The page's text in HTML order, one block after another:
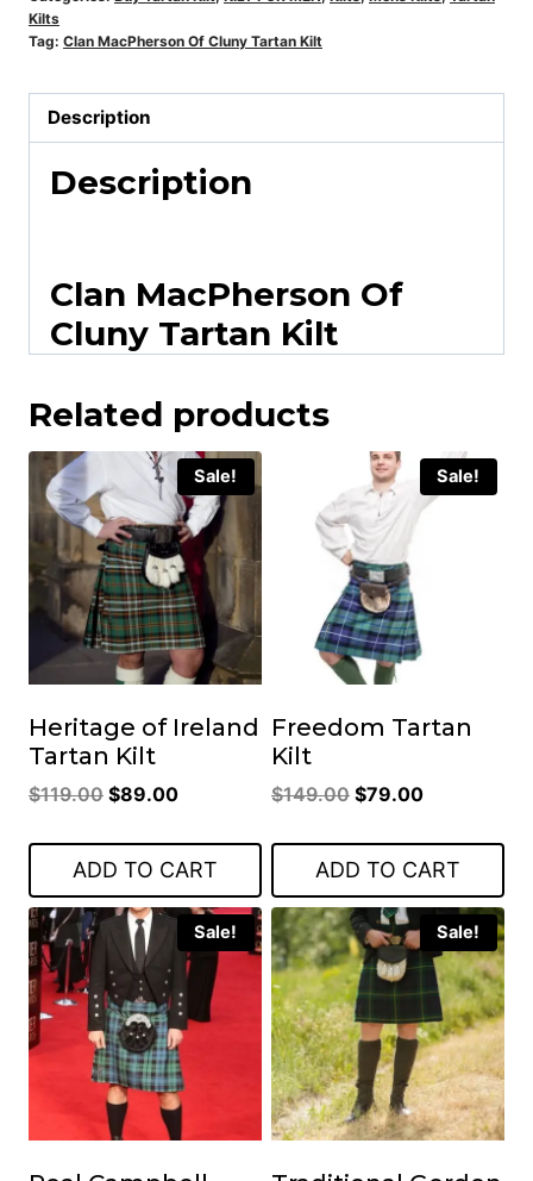
Kilts
Tag: Clan MacPherson Of Cluny Tartan Kilt
Description
Description
Clan MacPherson Of
Cluny Tartan Kilt
Related products
Sale!
Heritage of Ireland
Tartan Kilt
$119.00 Original
was:
$119.00.
$89.00Current
is:
$89.00.
ADD TO CART
Sale!
Freedom Tartan
Kilt
$149.00 Original
was:
$149.00.
$79.00Current
is:
$79.00.
ADD TO CART
Sale! Sale!